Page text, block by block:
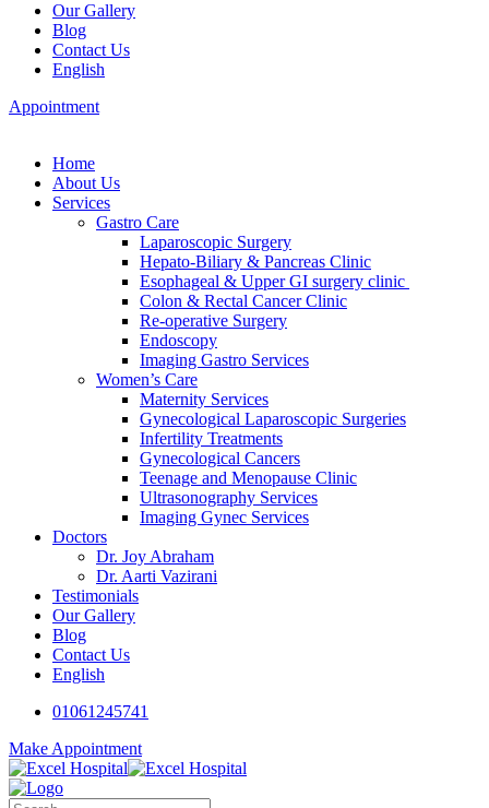
Our Gallery
Blog
Contact Us
English
Appointment
Home
About Us
Services
Gastro Care
Laparoscopic Surgery
Hepato-Biliary & Pancreas Clinic
Esophageal & Upper GI surgery clinic
Colon & Rectal Cancer Clinic
Re-operative Surgery
Endoscopy
Imaging Gastro Services
Women’s Care
Maternity Services
Gynecological Laparoscopic Surgeries
Infertility Treatments
Gynecological Cancers
Teenage and Menopause Clinic
Ultrasonography Services
Imaging Gynec Services
Doctors
Dr. Joy Abraham
Dr. Aarti Vazirani
Testimonials
Our Gallery
Blog
Contact Us
English
01061245741
Make Appointment